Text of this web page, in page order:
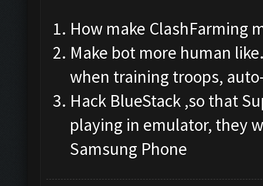
How make ClashFarming
Make bot more human
when training troops,
Hack BlueStack ,so that
playing in emulator, they
Samsung Phone